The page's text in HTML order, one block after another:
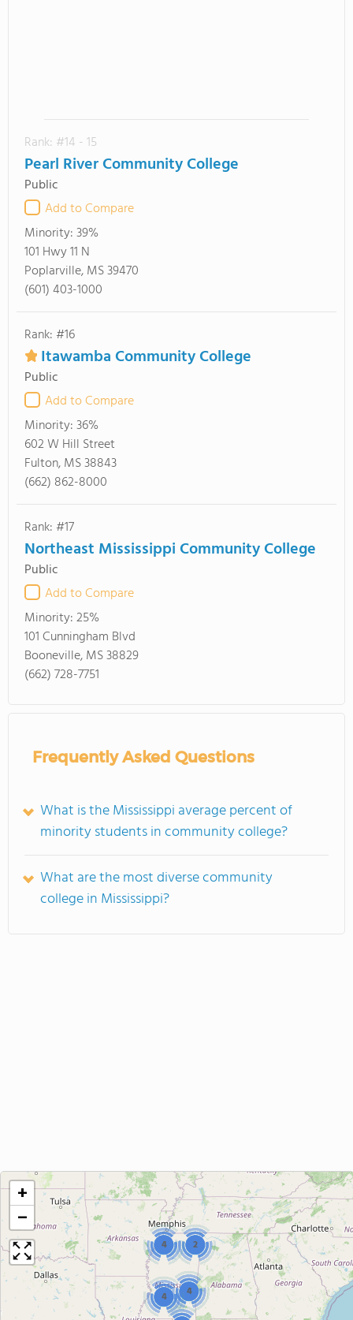
Rank: #14 - 15
Pearl River Community College
Public
Add to Compare
Minority:39%
101 Hwy 11 N
Poplarville, MS 39470
(601) 403-1000
Rank: #16
Itawamba Community College
Public
Add to Compare
Minority:36%
602 W Hill Street
Fulton, MS 38843
(662) 862-8000
Rank: #17
Northeast Mississippi Community College
Public
Add to Compare
Minority:25%
101 Cunningham Blvd
Booneville, MS 38829
(662) 728-7751
Frequently Asked Questions
What is the Mississippi average percent of
minority students in community college?
What are the most diverse community
college in Mississippi?
4
2
4
4
+
−